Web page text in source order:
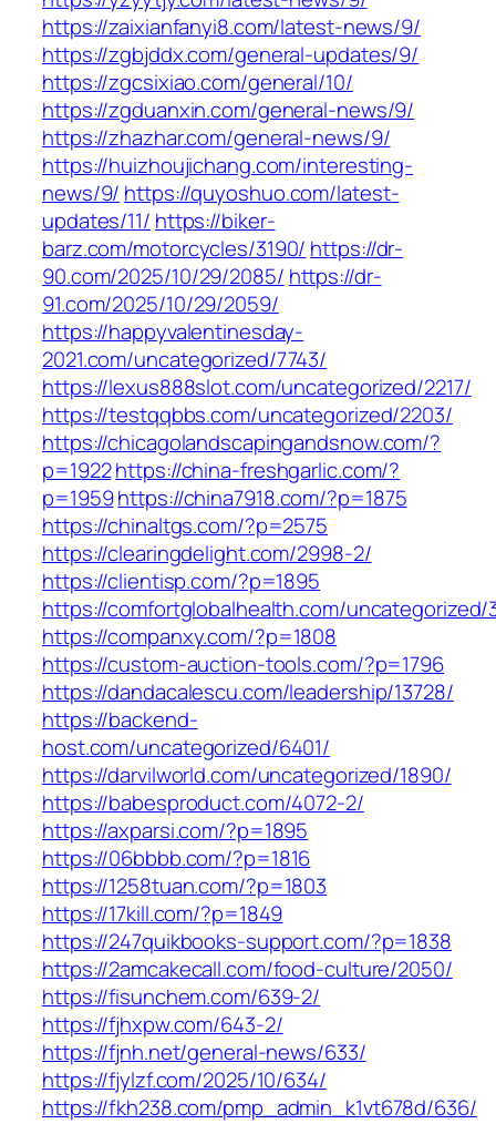
https://zaixianfanyi8.com/latest-news/9/
https://zgbjddx.com/general-updates/9/
https://zgcsixiao.com/general/10/
https://zgduanxin.com/general-news/9/
https://zhazhar.com/general-news/9/
https://huizhoujichang.com/interesting-
news/9/ https://quyoshuo.com/latest-
updates/11/ https://biker-
barz.com/motorcycles/3190/ https://dr-
90.com/2025/10/29/2085/ https://dr-
91.com/2025/10/29/2059/
https://happyvalentinesday-
2021.com/uncategorized/7743/
https://lexus888slot.com/uncategorized/2217/
https://testqqbbs.com/uncategorized/2203/
https://chicagolandscapingandsnow.com/?
p=1922https://china-freshgarlic.com/?
p=1959https://china7918.com/?p=1875
https://chinaltgs.com/?p=2575
https://clearingdelight.com/2998-2/
https://clientisp.com/?p=1895
https://comfortglobalhealth.com/uncategorized/
https://companxy.com/?p=1808
https://custom-auction-tools.com/?p=1796
https://dandacalescu.com/leadership/13728/
https://backend-
host.com/uncategorized/6401/
https://darvilworld.com/uncategorized/1890/
https://babesproduct.com/4072-2/
https://axparsi.com/?p=1895
https://06bbbb.com/?p=1816
https://1258tuan.com/?p=1803
https://17kill.com/?p=1849
https://247quikbooks-support.com/?p=1838
https://2amcakecall.com/food-culture/2050/
https://fisunchem.com/639-2/
https://fjhxpw.com/643-2/
https://fjnh.net/general-news/633/
https://fjylzf.com/2025/10/634/
https://fkh238.com/pmp_admin_k1vt678d/636/